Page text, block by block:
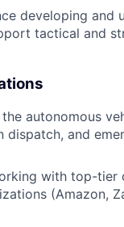
developing and
tactical and
autonomous
dispatch, and
with top-tier
(Amazon,